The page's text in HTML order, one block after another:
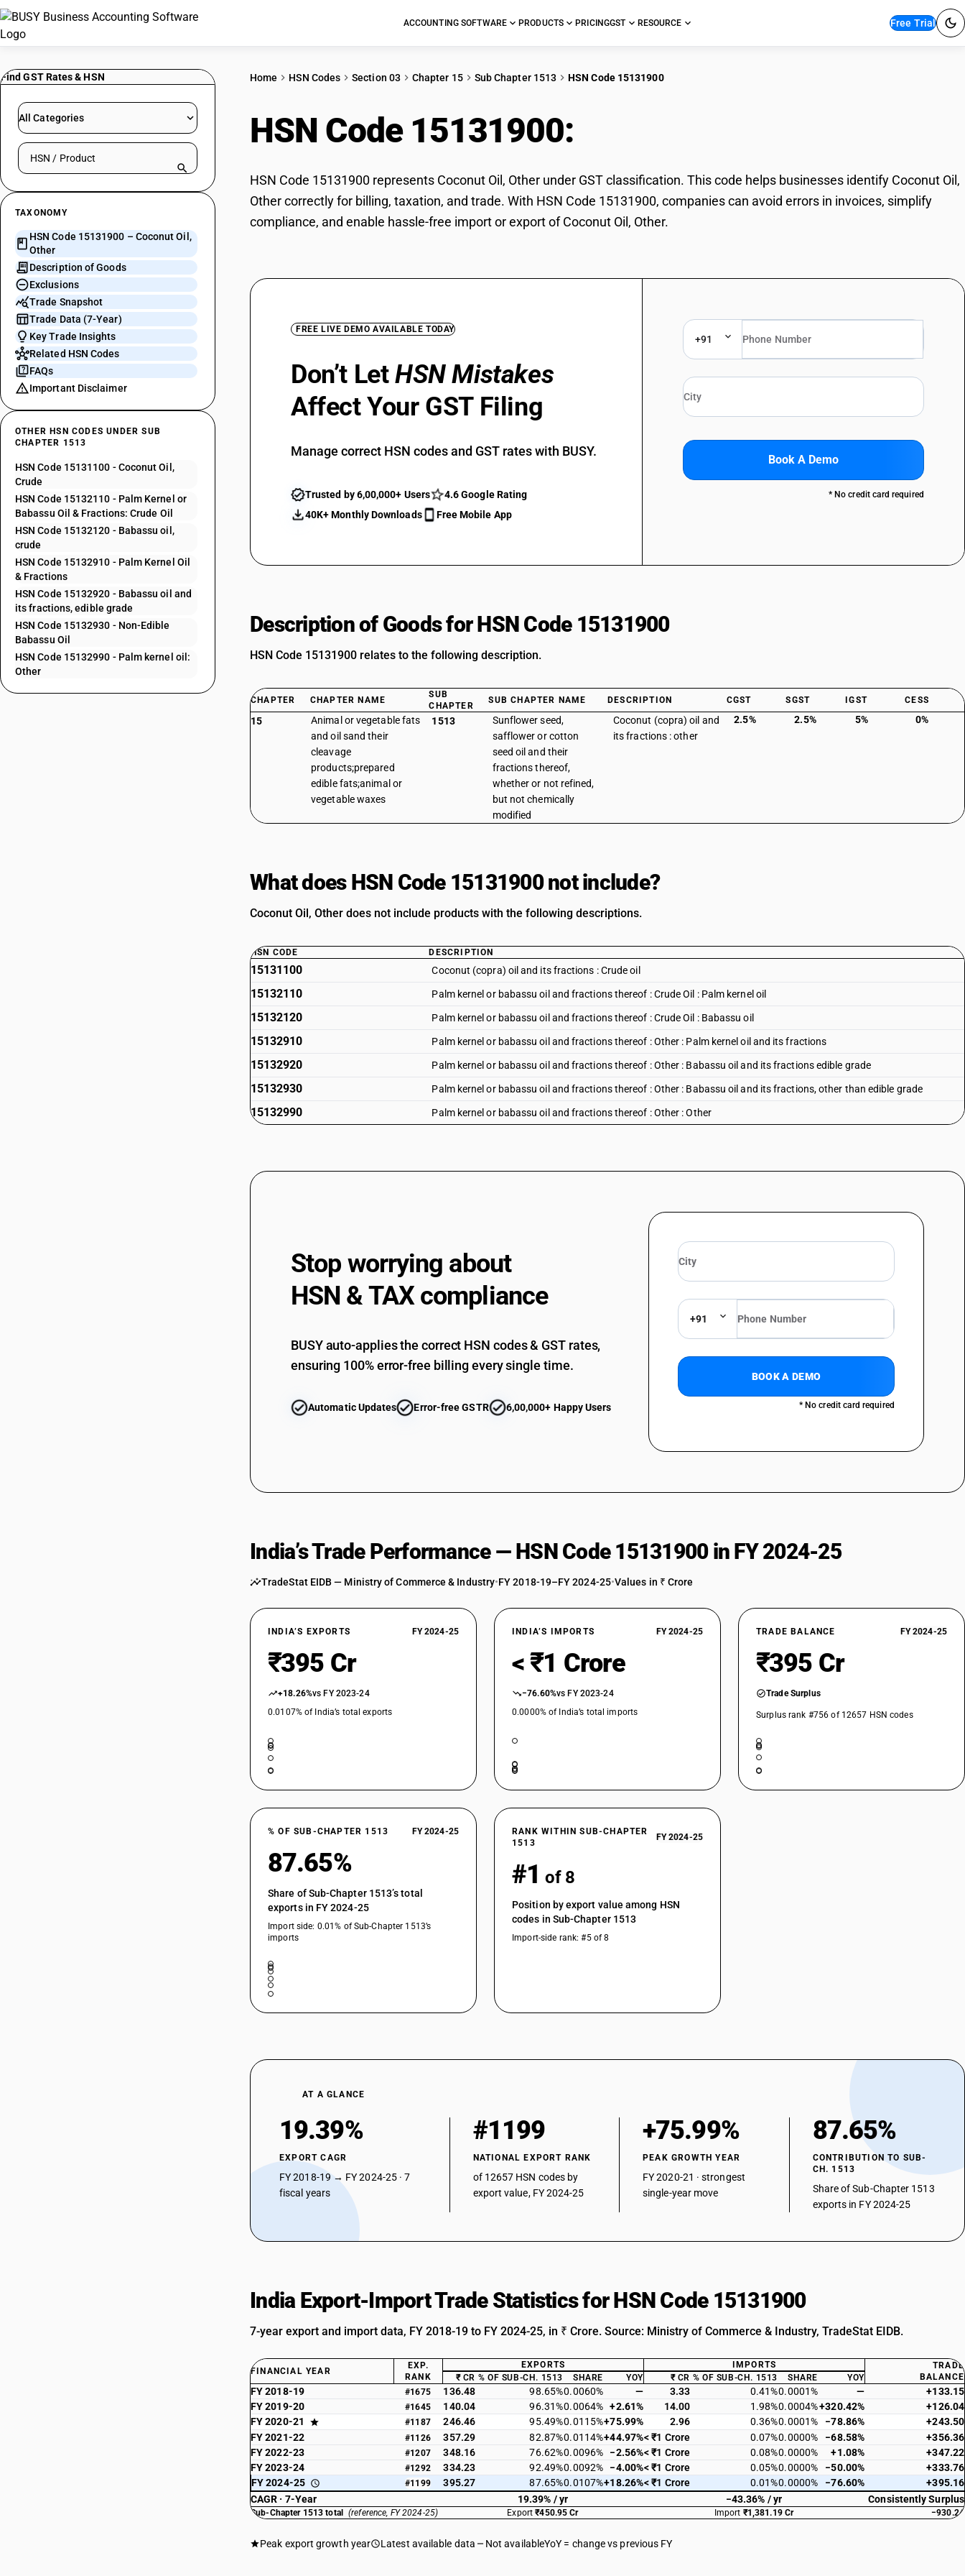
ACCOUNTING SOFTWARE PRODUCTS PRICINGGST RESOURCE Free Trial
Find GST Rates & HSN
All Categories
Search HSN by code or product name
TAXONOMY
HSN Code 15131900 – Coconut Oil,
Other
Description of Goods
Exclusions
Trade Snapshot
Trade Data (7-Year)
Key Trade Insights
Related HSN Codes
FAQs
Important Disclaimer
OTHER HSN CODES UNDER SUB
CHAPTER 1513
HSN Code 15131100 - Coconut Oil,
Crude
HSN Code 15132110 - Palm Kernel or
Babassu Oil & Fractions: Crude Oil
HSN Code 15132120 - Babassu oil,
crude
HSN Code 15132910 - Palm Kernel Oil
& Fractions
HSN Code 15132920 - Babassu oil and
its fractions, edible grade
HSN Code 15132930 - Non-Edible
Babassu Oil
HSN Code 15132990 - Palm kernel oil:
Other
Home HSN Codes Section 03 Chapter 15 Sub Chapter 1513 HSN Code 15131900
HSN Code 15131900:
HSN Code 15131900 represents Coconut Oil, Other under GST classification. This code helps businesses identify Coconut Oil,
Other correctly for billing, taxation, and trade. With HSN Code 15131900, companies can avoid errors in invoices, simplify
compliance, and enable hassle-free import or export of Coconut Oil, Other.
FREE LIVE DEMO AVAILABLE TODAY
Don’t LetHSN Mistakes
Affect Your GST Filing
Manage correct HSN codes and GST rates with BUSY.
Trusted by 6,00,000+ Users
4.6 Google Rating
40K+ Monthly Downloads
Free Mobile App
+91
Book A Demo
* No credit card required
Description of Goods for HSN Code 15131900
HSN Code 15131900 relates to the following description.
CHAPTER CHAPTER NAME
SUB
CHAPTER
SUB CHAPTER NAME DESCRIPTION CGST SGST IGST CESS
15
Animal or vegetable fats
and oil sand their
cleavage
products;prepared
edible fats;animal or
vegetable waxes
1513
Sunflower seed,
safflower or cotton
seed oil and their
fractions thereof,
whether or not refined,
but not chemically
modified
Coconut (copra) oil and
its fractions : other
2.5% 2.5% 5% 0%
What does HSN Code 15131900 not include?
Coconut Oil, Other does not include products with the following descriptions.
HSN CODE DESCRIPTION
15131100 Coconut (copra) oil and its fractions : Crude oil
15132110 Palm kernel or babassu oil and fractions thereof : Crude Oil : Palm kernel oil
15132120 Palm kernel or babassu oil and fractions thereof : Crude Oil : Babassu oil
15132910 Palm kernel or babassu oil and fractions thereof : Other : Palm kernel oil and its fractions
15132920 Palm kernel or babassu oil and fractions thereof : Other : Babassu oil and its fractions edible grade
15132930 Palm kernel or babassu oil and fractions thereof : Other : Babassu oil and its fractions, other than edible grade
15132990 Palm kernel or babassu oil and fractions thereof : Other : Other
Stop worrying about
HSN & TAX compliance
BUSY auto-applies the correct HSN codes & GST rates,
ensuring 100% error-free billing every single time.
Automatic Updates Error-free GSTR 6,00,000+ Happy Users
+91
BOOK A DEMO
* No credit card required
India’s Trade Performance — HSN Code 15131900 in FY 2024-25
TradeStat EIDB — Ministry of Commerce & Industry•FY 2018-19–FY 2024-25•Values in ₹ Crore
INDIA’S EXPORTS FY 2024-25
₹395 Cr
+18.26%vs FY 2023-24
0.0107% of India’s total exports
INDIA’S IMPORTS FY 2024-25
< ₹1 Crore
−76.60%vs FY 2023-24
0.0000% of India’s total imports
TRADE BALANCE FY 2024-25
₹395 Cr
Trade Surplus
Surplus rank #756 of 12657 HSN codes
% OF SUB-CHAPTER 1513 FY 2024-25
87.65%
Share of Sub-Chapter 1513’s total
exports in FY 2024-25
Import side: 0.01% of Sub-Chapter 1513’s
imports
RANK WITHIN SUB-CHAPTER
1513
FY 2024-25
#1 of 8
Position by export value among HSN
codes in Sub-Chapter 1513
Import-side rank: #5 of 8
AT A GLANCE
19.39%
EXPORT CAGR
FY 2018-19 → FY 2024-25 · 7
fiscal years
#1199
NATIONAL EXPORT RANK
of 12657 HSN codes by
export value, FY 2024-25
+75.99%
PEAK GROWTH YEAR
FY 2020-21 · strongest
single-year move
87.65%
CONTRIBUTION TO SUB-
CH. 1513
Share of Sub-Chapter 1513
exports in FY 2024-25
India Export-Import Trade Statistics for HSN Code 15131900
7-year export and import data, FY 2018-19 to FY 2024-25, in ₹ Crore. Source: Ministry of Commerce & Industry, TradeStat EIDB.
FINANCIAL YEAR
EXP.
RANK
EXPORTS IMPORTS
TRADE
BALANCE
₹ CR % OF SUB-CH. 1513 SHARE YOY ₹ CR % OF SUB-CH. 1513 SHARE YOY
FY 2018-19 #1675 136.48 98.65%0.0060% — 3.33 0.41%0.0001% —
+133.15
FY 2019-20
#1645 140.04 96.31%0.0064% +2.61% 14.00 1.98%0.0004%+320.42%
+126.04
FY 2020-21
#1187 246.46 95.49%0.0115%+75.99% 2.96 0.36%0.0001% −78.86%
+243.50
FY 2021-22
#1126 357.29 82.87%0.0114%+44.97%< ₹1 Crore 0.07%0.0000% −68.58%
+356.36
FY 2022-23
#1207 348.16 76.62%0.0096% −2.56%< ₹1 Crore 0.08%0.0000% +1.08%
+347.22
FY 2023-24
#1292 334.23 92.49%0.0092% −4.00%< ₹1 Crore 0.05%0.0000% −50.00%
+333.76
FY 2024-25
#1199 395.27 87.65%0.0107%+18.26%< ₹1 Crore 0.01%0.0000% −76.60%
+395.16
CAGR · 7-Year
19.39% / yr −43.36% / yr Consistently Surplus
Sub-Chapter 1513 total (reference, FY 2024-25) Export₹450.95 Cr Import ₹1,381.19 Cr −930.24
Peak export growth year Latest available data Not availableYoY = change vs previous FY